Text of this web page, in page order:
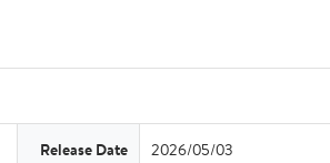
Release Date 2026/05/03